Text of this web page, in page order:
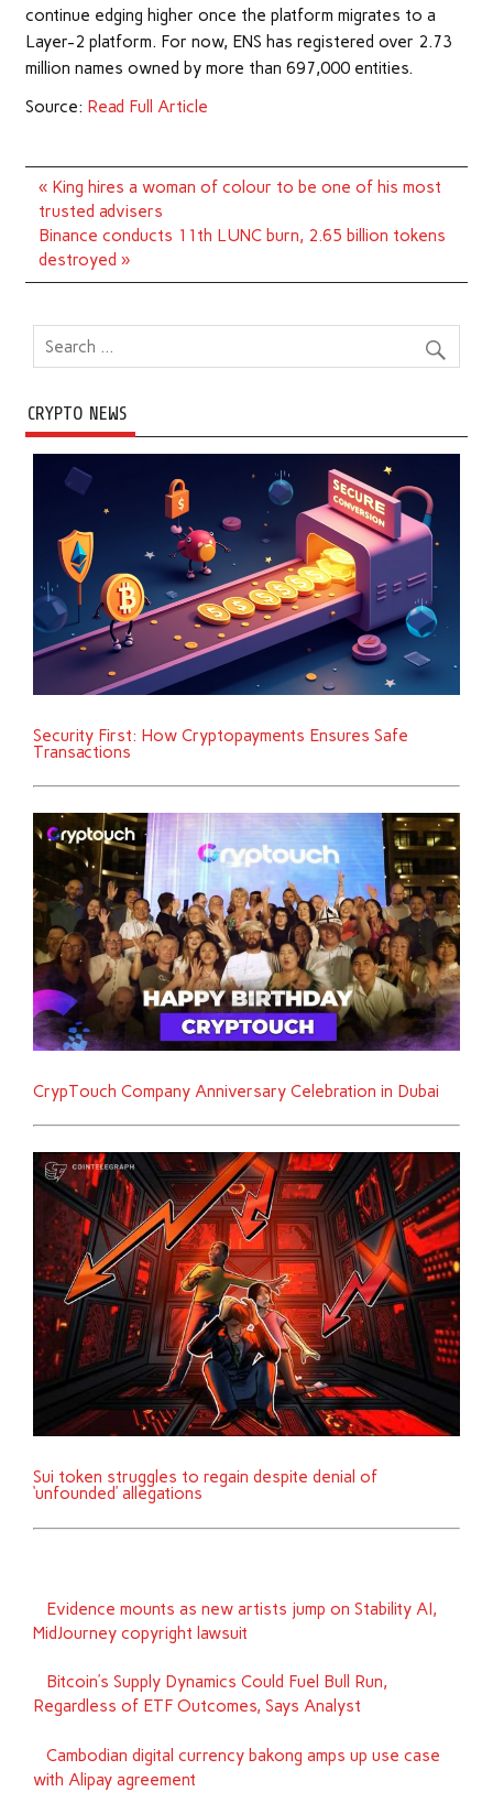
continue edging higher once the platform migrates to a
Layer-2 platform. For now, ENS has registered over 2.73
million names owned by more than 697,000 entities.
Source: Read Full Article
Post
navigation
« King hires a woman of colour to be one of his most
trusted advisers
Binance conducts 11th LUNC burn, 2.65 billion tokens
destroyed »
CRYPTO NEWS
Security First: How Cryptopayments Ensures Safe
Transactions
CrypTouch Company Anniversary Celebration in Dubai
Sui token struggles to regain despite denial of
‘unfounded’ allegations
Evidence mounts as new artists jump on Stability AI,
MidJourney copyright lawsuit
Bitcoin’s Supply Dynamics Could Fuel Bull Run,
Regardless of ETF Outcomes, Says Analyst
Cambodian digital currency bakong amps up use case
with Alipay agreement